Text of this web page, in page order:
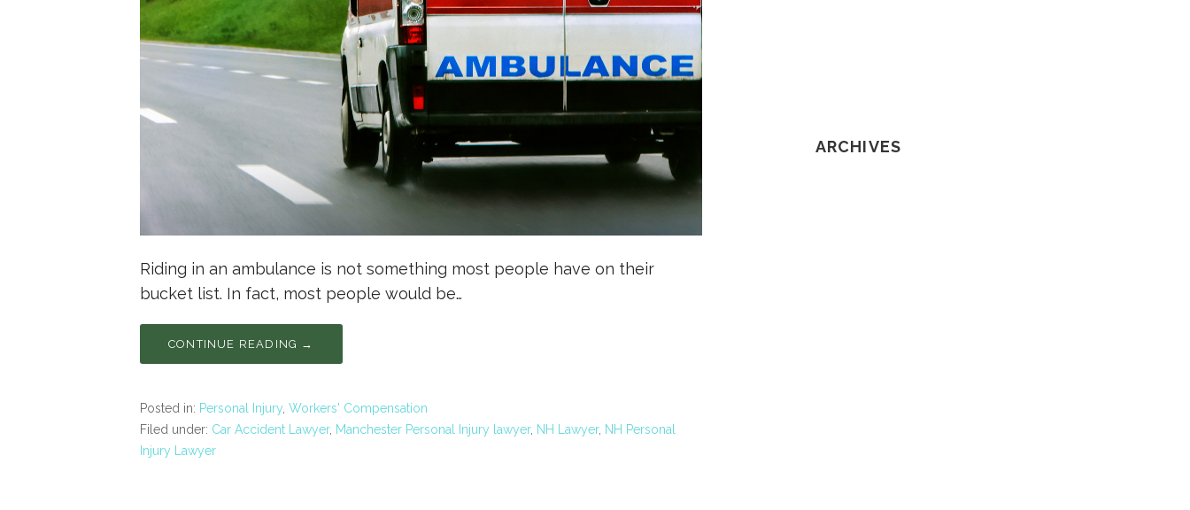
Riding in an ambulance is not something most people have on their
bucket list. In fact, most people would be…
CONTINUE READING →
Posted in: Personal Injury Workers' Compensation
Filed under: Car Accident Lawyer, Manchester Personal Injury lawyer, NH Lawyer, NH Personal
Injury Lawyer
ARCHIVES